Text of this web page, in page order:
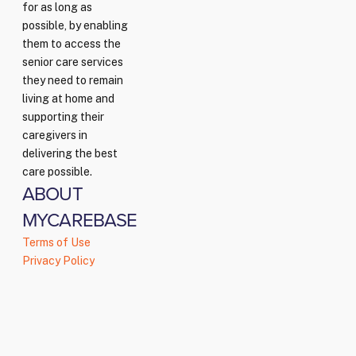
for as long as
possible, by enabling
them to access the
senior care services
they need to remain
living at home and
supporting their
caregivers in
delivering the best
care possible.
ABOUT
MYCAREBASE
Terms of Use
Privacy Policy